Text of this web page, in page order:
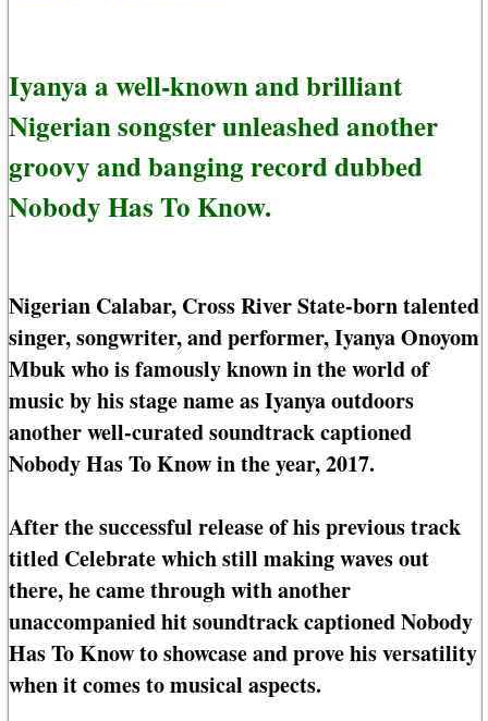
Iyanya a well-known and brilliant
Nigerian songster unleashed another
groovy and banging record dubbed
Nobody Has To Know.
Nigerian Calabar, Cross River State-born talented
singer, songwriter, and performer, Iyanya Onoyom
Mbuk who is famously known in the world of
music by his stage name as Iyanya outdoors
another well-curated soundtrack captioned
Nobody Has To Know in the year, 2017.
After the successful release of his previous track
titled Celebrate which still making waves out
there, he came through with another
unaccompanied hit soundtrack captioned Nobody
Has To Know to showcase and prove his versatility
when it comes to musical aspects.